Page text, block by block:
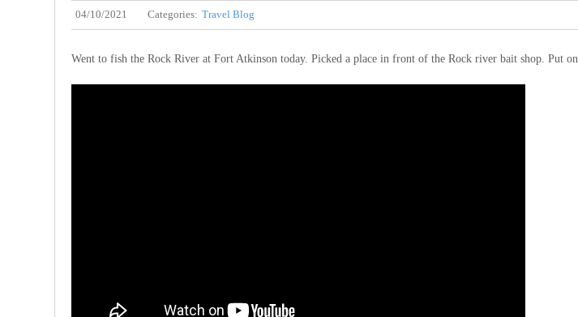
04/10/2021 Categories: Travel Blog
Went to fish the Rock River at Fort Atkinson today. Picked a place in front of the Rock river bait shop. Put